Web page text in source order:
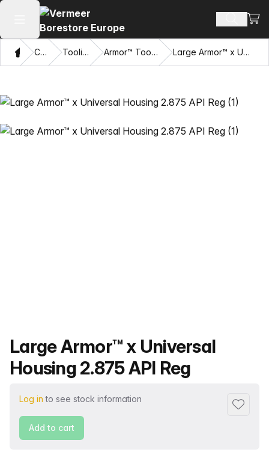
Open main menu Search
HomeCatalog Tooling Systems Armor™ Tooling and Accessories Large Armor™ x Universal Housing 2.875 API Reg
Product name
Large Armor™ x Universal
Housing 2.875 API Reg
Log in to see stock information
Add to
Add to cart